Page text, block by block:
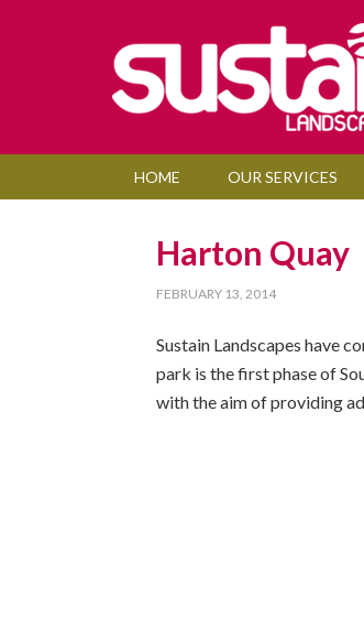
HOME OUR SERVICES
Harton Quay
FEBRUARY 13, 2014
Sustain Landscapes have
park is the first phase of
with the aim of providing